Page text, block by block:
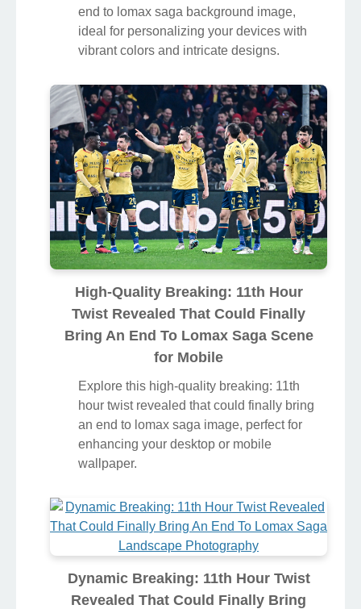
end to lomax saga background image,
ideal for personalizing your devices with
vibrant colors and intricate designs.
High-Quality Breaking: 11th Hour
Twist Revealed That Could Finally
Bring An End To Lomax Saga Scene
for Mobile
Explore this high-quality breaking: 11th
hour twist revealed that could finally bring
an end to lomax saga image, perfect for
enhancing your desktop or mobile
wallpaper.
Dynamic Breaking: 11th Hour Twist
Revealed That Could Finally Bring